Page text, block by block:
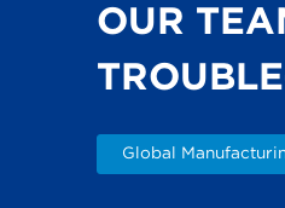
OUR
Global